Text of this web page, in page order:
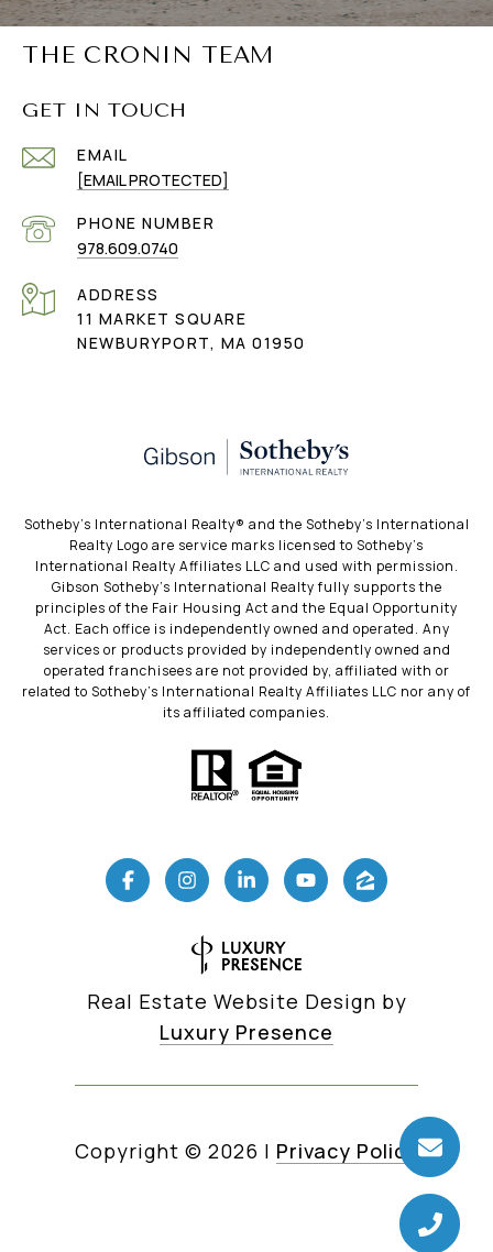
THE CRONIN TEAM
GET IN TOUCH
EMAIL
[EMAIL PROTECTED]
PHONE NUMBER
978.609.0740
ADDRESS
11 MARKET SQUARE
NEWBURYPORT, MA 01950
​​​​​Sotheby’s International Realty®️ and the Sotheby’s International
Realty Logo are service marks licensed to Sotheby’s
International Realty Affiliates LLC and used with permission.
Gibson Sotheby’s International Realty fully supports the
principles of the Fair Housing Act and the Equal Opportunity
Act. Each office is independently owned and operated. Any
services or products provided by independently owned and
operated franchisees are not provided by, affiliated with or
related to Sotheby’s International Realty Affiliates LLC nor any of
its affiliated companies.
Real Estate Website Design by
Luxury Presence
Copyright © 2026 | Privacy Policy